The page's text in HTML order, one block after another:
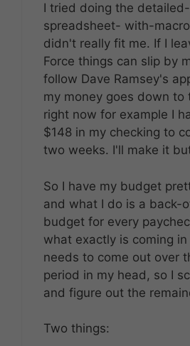
I tried doing the
spreadsheet- with-
didn't really fit me. If I
Force things can slip by
follow Dave Ramsey's
my money goes down to
right now for example I
$148 in my checking to
two weeks. I'll make it
So I have my budget
and what I do is a back-
budget for every
what exactly is coming
needs to come out over
period in my head, so I
and figure out the
Two things: